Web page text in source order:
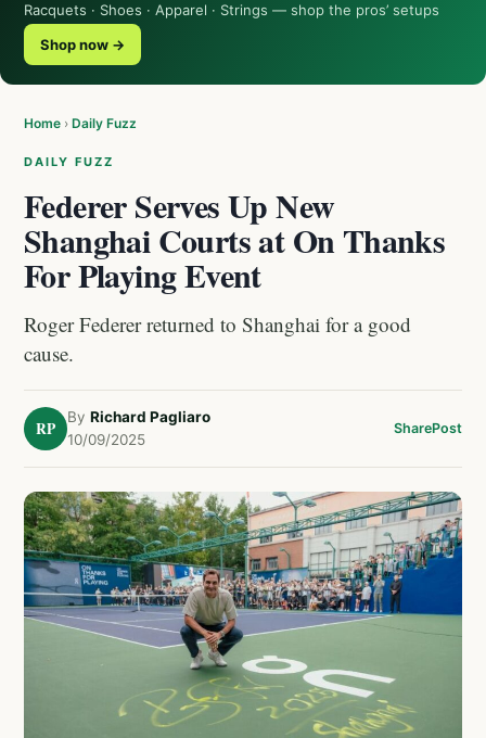
Racquets · Shoes · Apparel · Strings — shop the pros’ setups
Shop now →
Home › Daily Fuzz
DAILY FUZZ
Federer Serves Up New
Shanghai Courts at On Thanks
For Playing Event
Roger Federer returned to Shanghai for a good
cause.
RP
By Richard Pagliaro
10/09/2025
SharePost